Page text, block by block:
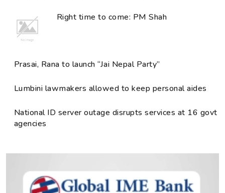
Right time to come: PM Shah
Prasai, Rana to launch “Jai Nepal Party”
Lumbini lawmakers allowed to keep personal aides
National ID server outage disrupts services at 16 govt
agencies